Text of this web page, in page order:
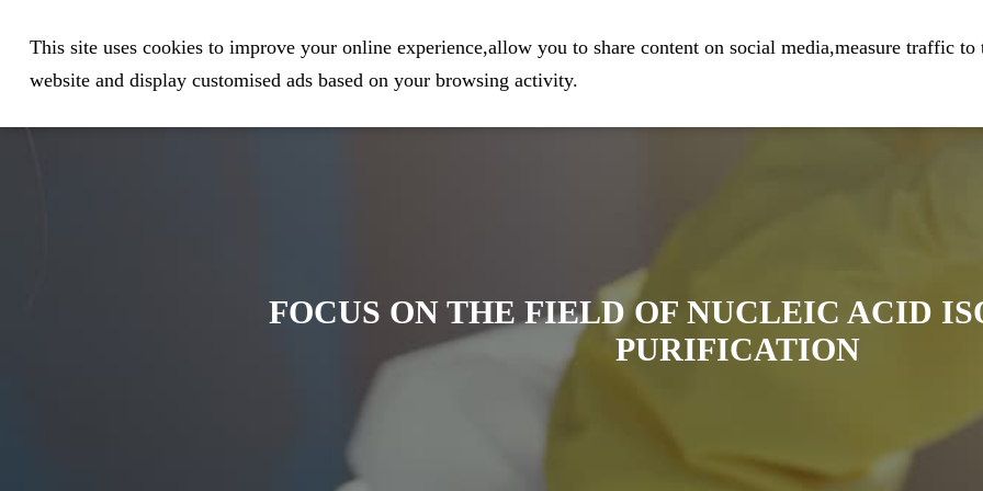
Expert in Biological Sample Preparation Home Company
FOCUS ON THE FIELD OF NUCLEIC ACID
PURIFICATION
This site uses cookies to improve your online experience,allow you to share content on social media,measure traffic to
website and display customised ads based on your browsing activity.